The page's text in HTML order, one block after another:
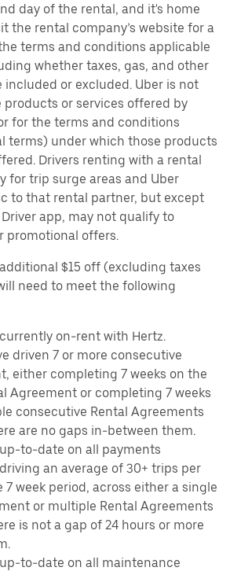
day of the rental, and it's home
the rental company’s website for a
terms and conditions applicable
whether taxes, gas, and other
included or excluded. Uber is not
products or services offered by
for the terms and conditions
terms) under which those products
Drivers renting with a rental
for trip surge areas and Uber
to that rental partner, but except
app, may not qualify to
promotional offers.
$15 off (excluding taxes
need to meet the following
on-rent with Hertz.
driven 7 or more consecutive
either completing 7 weeks on the
Agreement or completing 7 weeks
consecutive Rental Agreements
are no gaps in-between them.
to-date on all payments
an average of 30+ trips per
7 week period, across either a single
or multiple Rental Agreements
is not a gap of 24 hours or more
to-date on all maintenance